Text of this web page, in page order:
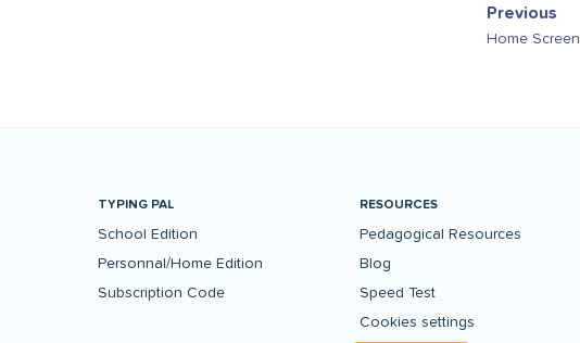
Previous
Home Screen
TYPING PAL
School Edition
Personnal/Home Edition
Subscription Code
RESOURCES
Pedagogical Resources
Blog
Speed Test
Cookies settings